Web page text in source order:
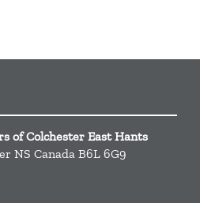
of Colchester East Hants
NS Canada B6L 6G9